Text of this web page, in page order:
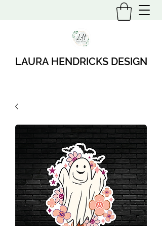
LAURA HENDRICKS DESIGN